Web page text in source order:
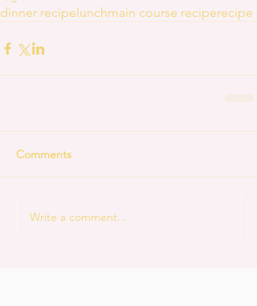
dinner recipe lunchmain course reciperecipe
Comments
Write a comment...